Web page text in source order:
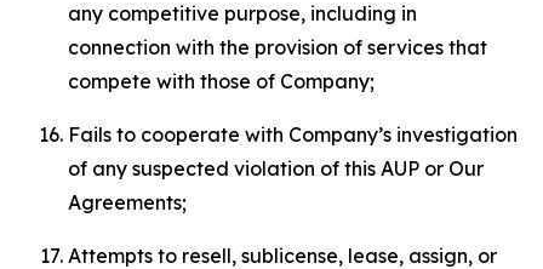
any competitive purpose, including in
connection with the provision of services that
compete with those of Company;
Fails to cooperate with Company’s investigation
of any suspected violation of this AUP or Our
Agreements;
Attempts to resell, sublicense, lease, assign, or